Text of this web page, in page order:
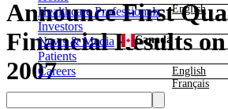
English
Canada
English
Français
Healthcare Professionals
Investors
News & Media
Patients
Careers
Announce First
Financial Results
2007